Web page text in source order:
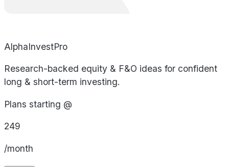
AlphaInvestPro
Research-backed equity & F&O ideas for confident
long & short-term investing.
Plans starting @
249
/month